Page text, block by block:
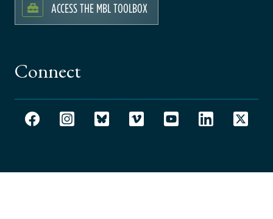
ACCESS THE MBL TOOLBOX
Connect